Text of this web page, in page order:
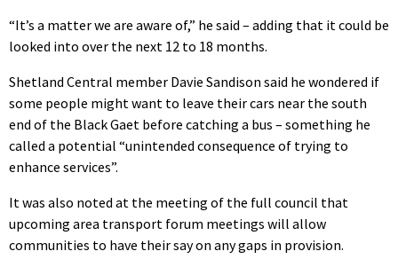
“It’s a matter we are aware of,” he said – adding that it could be
looked into over the next 12 to 18 months.
Shetland Central member Davie Sandison said he wondered if
some people might want to leave their cars near the south
end of the Black Gaet before catching a bus – something he
called a potential “unintended consequence of trying to
enhance services”.
It was also noted at the meeting of the full council that
upcoming area transport forum meetings will allow
communities to have their say on any gaps in provision.